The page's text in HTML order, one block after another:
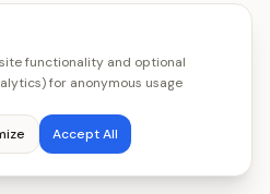
functionality and optional
for anonymous usage
Accept All